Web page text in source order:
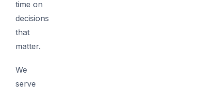
time on
decisions
that
matter.
We
serve